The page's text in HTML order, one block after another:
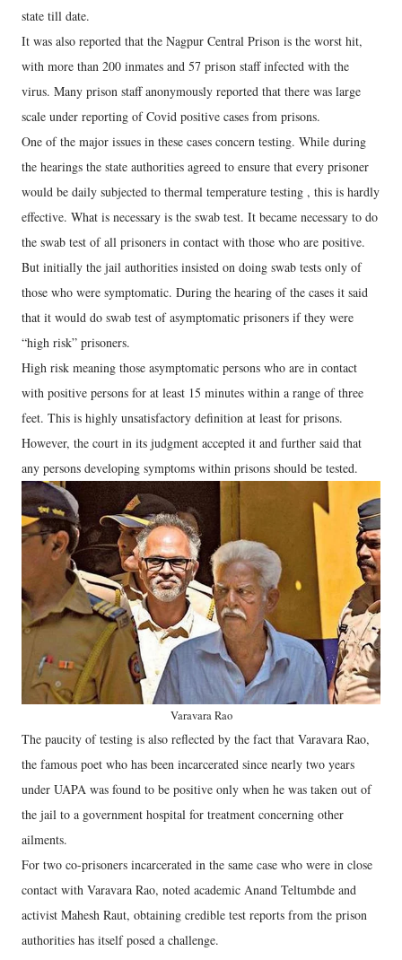
state till date.
It was also reported that the Nagpur Central Prison is the worst hit,
with more than 200 inmates and 57 prison staff infected with the
virus. Many prison staff anonymously reported that there was large
scale under reporting of Covid positive cases from prisons.
One of the major issues in these cases concern testing. While during
the hearings the state authorities agreed to ensure that every prisoner
would be daily subjected to thermal temperature testing , this is hardly
effective. What is necessary is the swab test. It became necessary to do
the swab test of all prisoners in contact with those who are positive.
But initially the jail authorities insisted on doing swab tests only of
those who were symptomatic. During the hearing of the cases it said
that it would do swab test of asymptomatic prisoners if they were
“high risk” prisoners.
High risk meaning those asymptomatic persons who are in contact
with positive persons for at least 15 minutes within a range of three
feet. This is highly unsatisfactory definition at least for prisons.
However, the court in its judgment accepted it and further said that
any persons developing symptoms within prisons should be tested.
Varavara Rao
The paucity of testing is also reflected by the fact that Varavara Rao,
the famous poet who has been incarcerated since nearly two years
under UAPA was found to be positive only when he was taken out of
the jail to a government hospital for treatment concerning other
ailments.
For two co-prisoners incarcerated in the same case who were in close
contact with Varavara Rao, noted academic Anand Teltumbde and
activist Mahesh Raut, obtaining credible test reports from the prison
authorities has itself posed a challenge.